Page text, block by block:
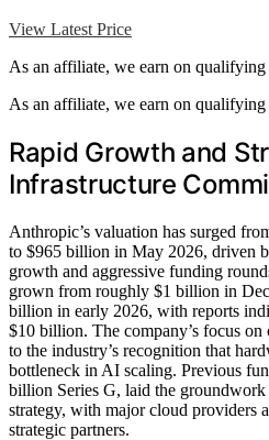
View Latest Price
As an affiliate, we earn on qualifying
As an affiliate, we earn on qualifying
Rapid Growth and
Infrastructure
Anthropic’s valuation has surged
to $965 billion in May 2026, driven
growth and aggressive funding
grown from roughly $1 billion in
billion in early 2026, with reports
$10 billion. The company’s focus on
to the industry’s recognition that
bottleneck in AI scaling. Previous
billion Series G, laid the
strategy, with major cloud providers
strategic partners.